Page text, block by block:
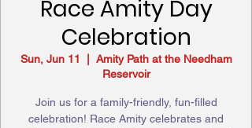
Race Amity Day
Celebration
Sun, Jun 11
Amity Path at the Needham
Reservoir
Join us for a family-friendly, fun-filled
celebration! Race Amity celebrates and